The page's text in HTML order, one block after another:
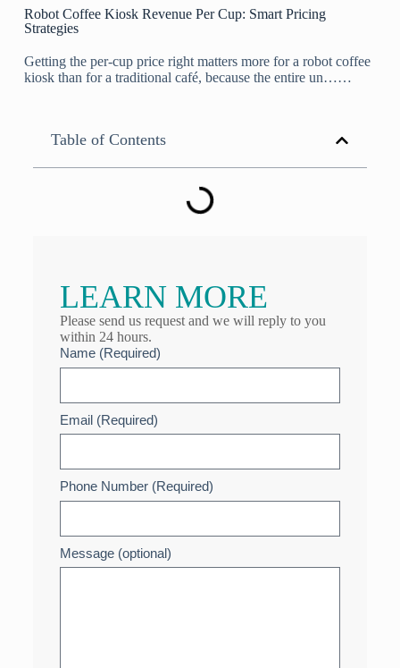
Robot Coffee Kiosk Revenue Per Cup: Smart Pricing
Strategies
Getting the per-cup price right matters more for a robot coffee
kiosk than for a traditional café, because the entire un……
Table of Contents
LEARN MORE
Please send us request and we will reply to you
within 24 hours.
Name (Required)
Email (Required)
Phone Number (Required)
Message (optional)